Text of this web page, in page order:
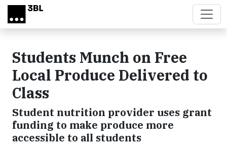
Skip to main content
Students Munch on Free
Local Produce Delivered to
Class
Student nutrition provider uses grant
funding to make produce more
accessible to all students